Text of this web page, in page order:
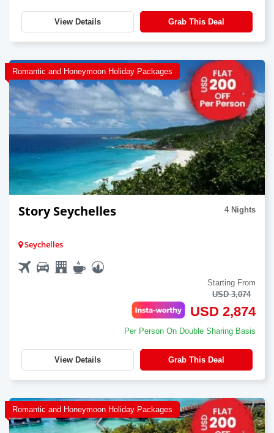
View Details Grab This Deal
Romantic and Honeymoon Holiday Packages
Story Seychelles 4 Nights
Seychelles
Starting From
USD 3,074
USD 2,874
Per Person On Double Sharing Basis
View Details Grab This Deal
Romantic and Honeymoon Holiday Packages